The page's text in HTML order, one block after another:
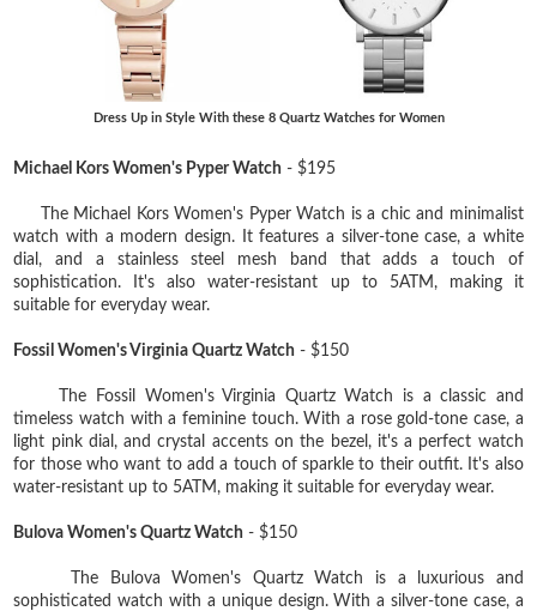
Dress Up in Style With these 8 Quartz Watches for Women
Michael Kors Women's Pyper Watch - $195
The Michael Kors Women's Pyper Watch is a chic and minimalist
watch with a modern design. It features a silver-tone case, a white
dial, and a stainless steel mesh band that adds a touch of
sophistication. It's also water-resistant up to 5ATM, making it
suitable for everyday wear.
Fossil Women's Virginia Quartz Watch - $150
The Fossil Women's Virginia Quartz Watch is a classic and
timeless watch with a feminine touch. With a rose gold-tone case, a
light pink dial, and crystal accents on the bezel, it's a perfect watch
for those who want to add a touch of sparkle to their outfit. It's also
water-resistant up to 5ATM, making it suitable for everyday wear.
Bulova Women's Quartz Watch - $150
The Bulova Women's Quartz Watch is a luxurious and
sophisticated watch with a unique design. With a silver-tone case, a